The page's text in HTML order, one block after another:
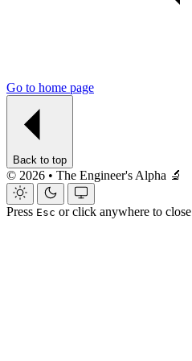
Go to home page
Back to top
© 2026 • The Engineer's Alpha 🔬
Press Esc or click anywhere to close